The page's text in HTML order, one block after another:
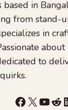
in
from stand-
in
to
Facebook
X